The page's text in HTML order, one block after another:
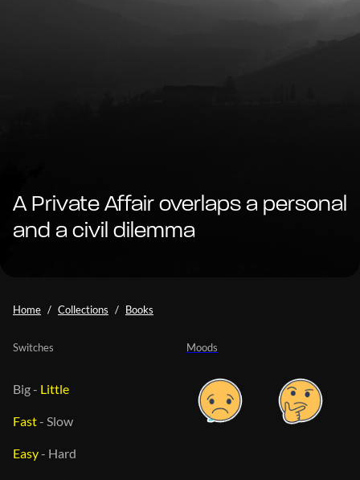
A Private Affair overlaps a personal
and a civil dilemma
Home Collections Books
Moods
Switches
Big- Little
Fast- Slow
Easy- Hard